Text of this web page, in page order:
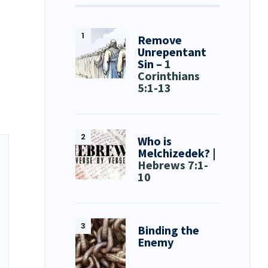
Remove
Unrepentant
Sin –1
Corinthians
5:1-13
Who is
Melchizedek? |
Hebrews 7:1-
10
Binding the
Enemy